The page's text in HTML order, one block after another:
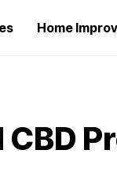
Home
CBD